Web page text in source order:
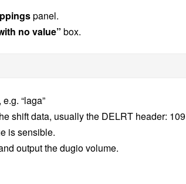
panel.
no value” box.
“laga”
shift data, usually the DELRT header: 109
is sensible.
output the dugio volume.